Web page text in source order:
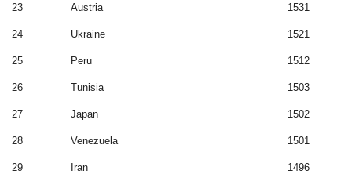
23 Austria 1531
24 Ukraine 1521
25 Peru 1512
26 Tunisia 1503
27 Japan 1502
28 Venezuela 1501
29 Iran 1496